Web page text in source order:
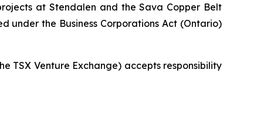
at Stendalen and the Sava Copper Belt
under the Business Corporations Act (Ontario)
TSX Venture Exchange) accepts responsibility